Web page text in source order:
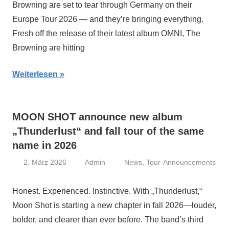
Browning are set to tear through Germany on their
Europe Tour 2026 — and they’re bringing everything.
Fresh off the release of their latest album OMNI, The
Browning are hitting
Weiterlesen
MOON SHOT announce new album
„Thunderlust“ and fall tour of the same
name in 2026
2. März 2026 Admin News, Tour-Announcements
Honest. Experienced. Instinctive. With „Thunderlust,“
Moon Shot is starting a new chapter in fall 2026—louder,
bolder, and clearer than ever before. The band’s third